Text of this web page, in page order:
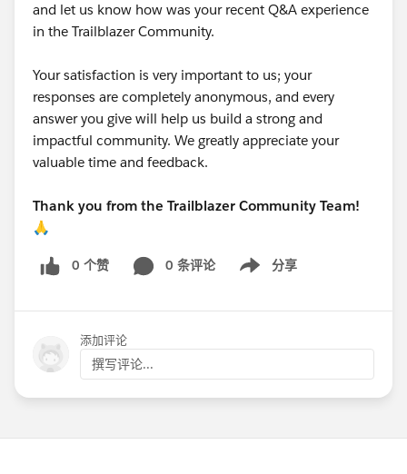
and let us know how was your recent Q&A experience
in the Trailblazer Community.
Your satisfaction is very important to us; your
responses are completely anonymous, and every
answer you give will help us build a strong and
impactful community. We greatly appreciate your
valuable time and feedback.
Thank you from the Trailblazer Community Team!
🙏
0 个赞 0 条评论 分享
Show menu
添加评论
撰写评论...